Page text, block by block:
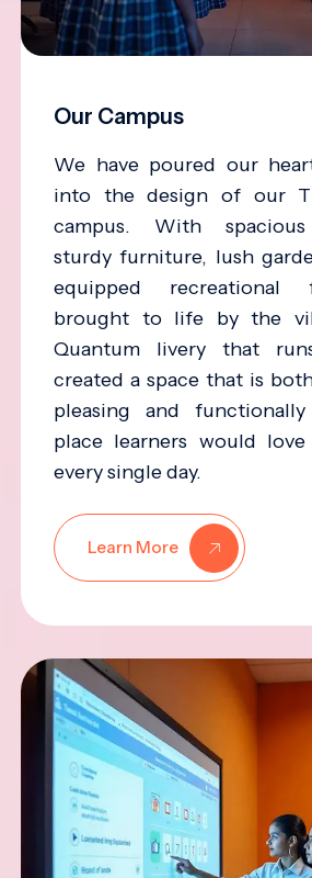
Our Campus
We have poured our
into the design of our
campus. With spacious
sturdy furniture, lush
equipped recreational
brought to life by the
Quantum livery that
created a space that is
pleasing and
place learners would
every single day.
Learn More